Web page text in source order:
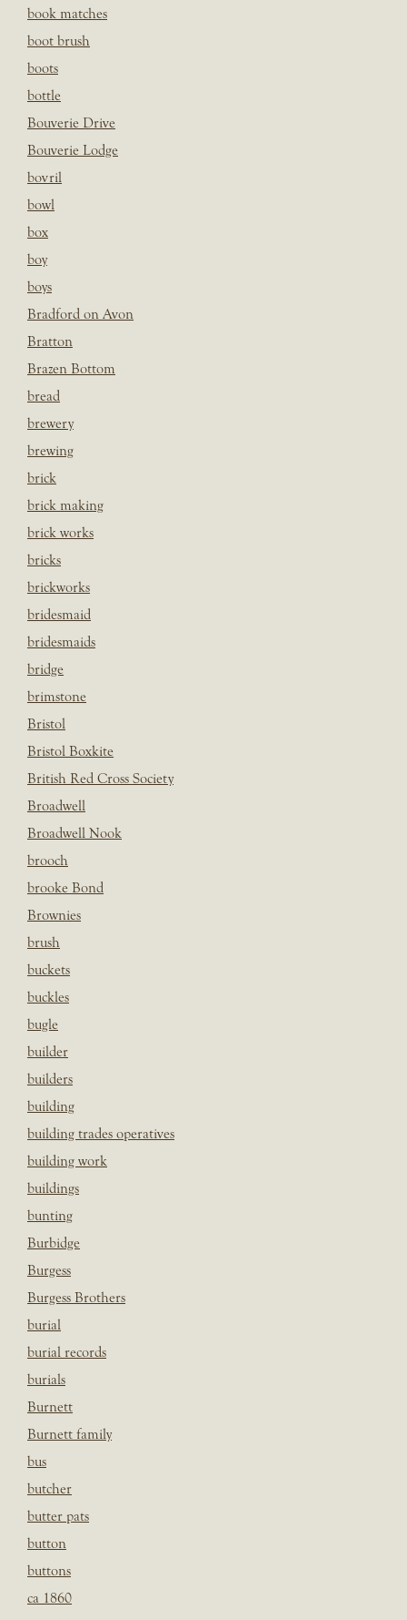
book matches
boot brush
boots
bottle
Bouverie Drive
Bouverie Lodge
bovril
bowl
box
boy
boys
Bradford on Avon
Bratton
Brazen Bottom
bread
brewery
brewing
brick
brick making
brick works
bricks
brickworks
bridesmaid
bridesmaids
bridge
brimstone
Bristol
Bristol Boxkite
British Red Cross Society
Broadwell
Broadwell Nook
brooch
brooke Bond
Brownies
brush
buckets
buckles
bugle
builder
builders
building
building trades operatives
building work
buildings
bunting
Burbidge
Burgess
Burgess Brothers
burial
burial records
burials
Burnett
Burnett family
bus
butcher
butter pats
button
buttons
ca 1860